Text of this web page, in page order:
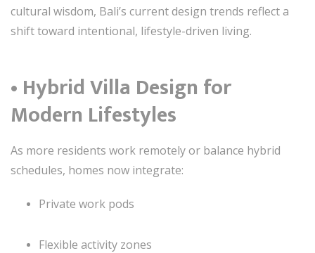
cultural wisdom, Bali’s current design trends reflect a
shift toward intentional, lifestyle-driven living.
• Hybrid Villa Design for
Modern Lifestyles
As more residents work remotely or balance hybrid
schedules, homes now integrate:
Private work pods
Flexible activity zones